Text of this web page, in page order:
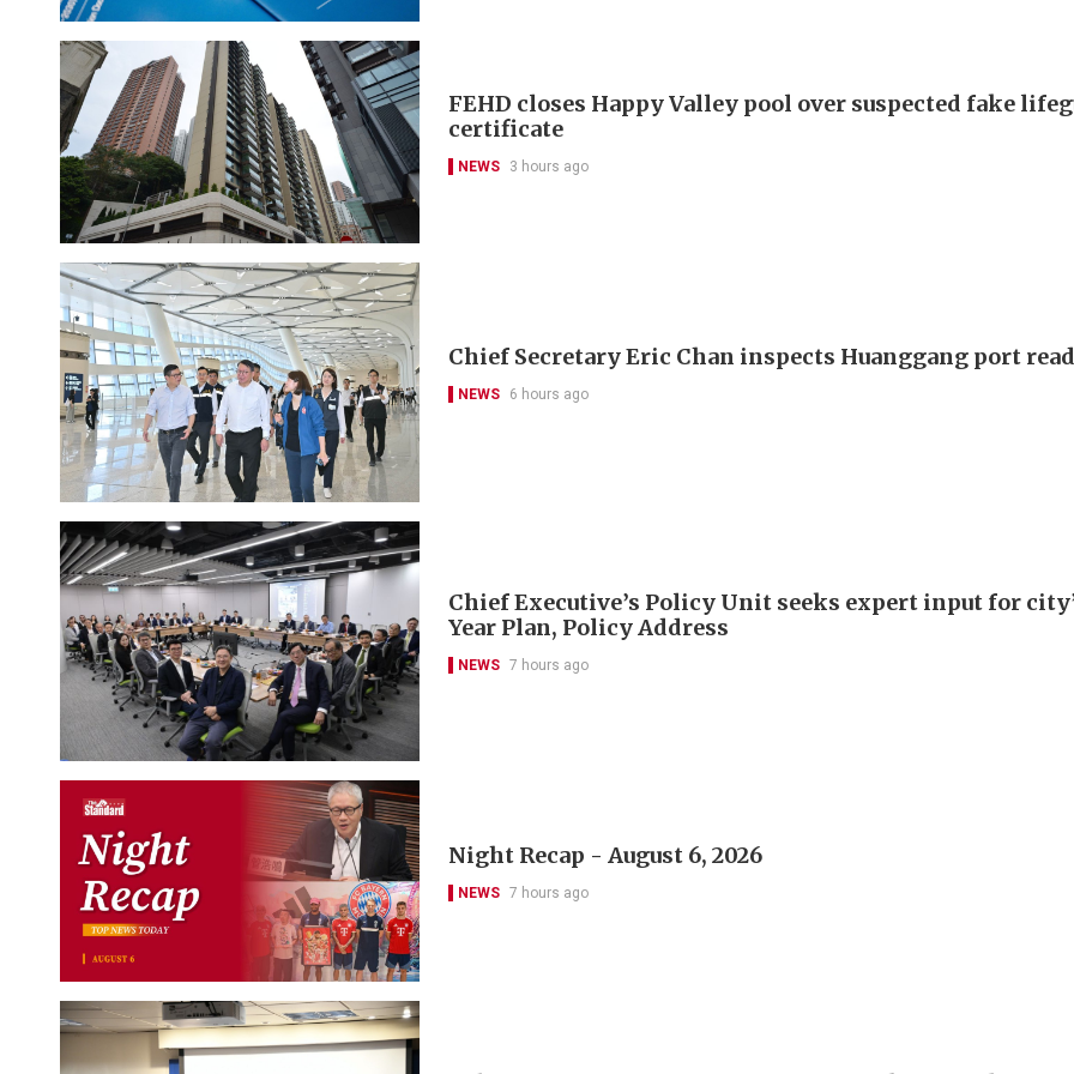
FEHD closes Happy Valley pool over suspected fake
certificate
NEWS 3 hours ago
Chief Secretary Eric Chan inspects Huanggang port
NEWS 6 hours ago
Chief Executive’s Policy Unit seeks expert input for
Year Plan, Policy Address
NEWS 7 hours ago
Night Recap - August 6, 2026
NEWS 7 hours ago